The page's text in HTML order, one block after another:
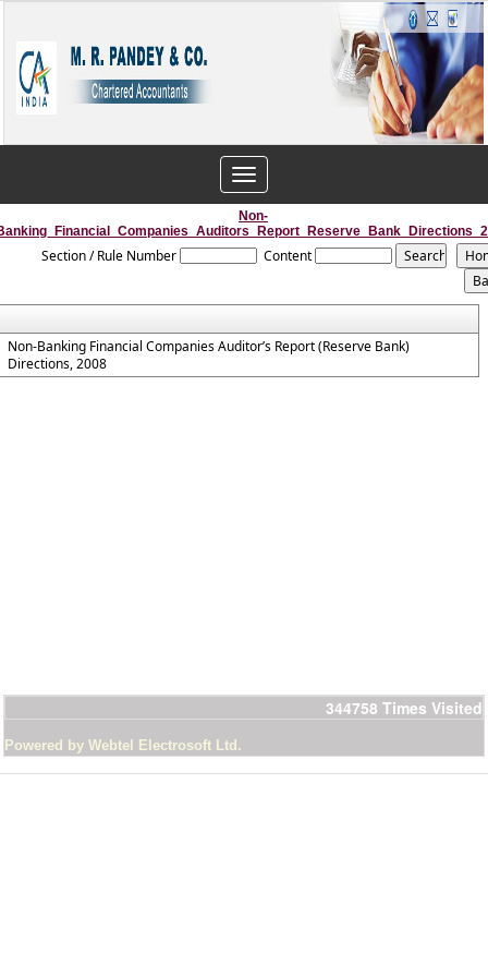
Toggle
navigation
Non-
Section / Rule Number Content
Non-Banking Financial Companies Auditor’s Report (Reserve Bank)
Directions, 2008
344758 Times Visited
Powered by Webtel Electrosoft Ltd.